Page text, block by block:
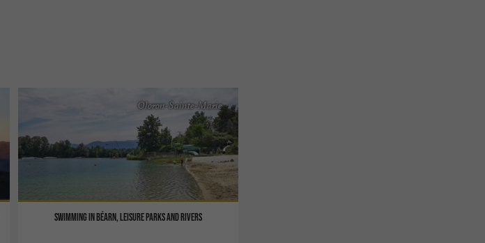
Swimming in Béarn, leisure parks and rivers
Oloron-Sainte-Marie